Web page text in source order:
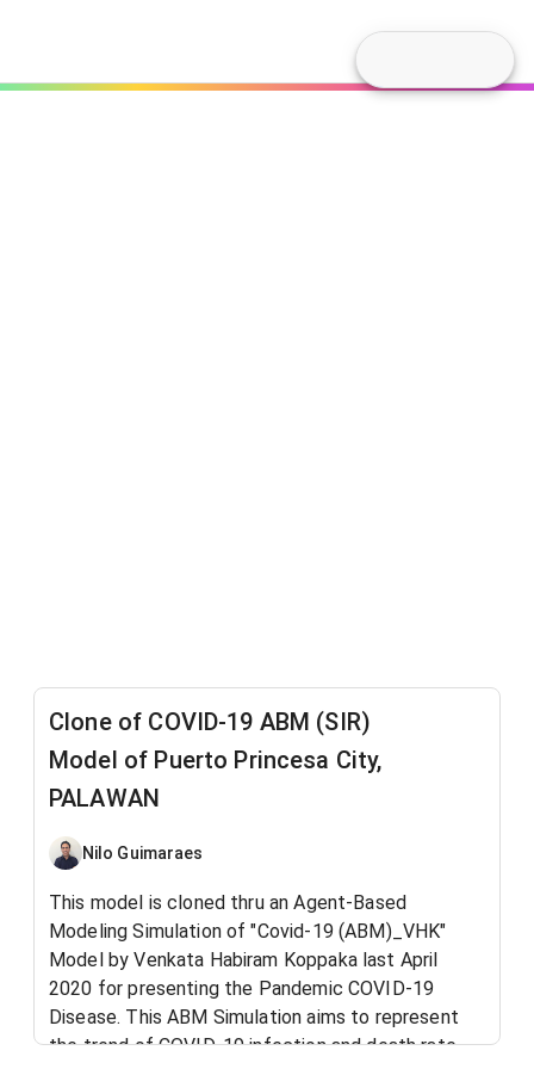
Clone of COVID-19 ABM (SIR)
Model of Puerto Princesa City,
PALAWAN
Nilo Guimaraes
This model is cloned thru an Agent-Based
Modeling Simulation of "Covid-19 (ABM)_VHK"
Model by Venkata Habiram Koppaka last April
2020 for presenting the Pandemic COVID-19
Disease. This ABM Simulation aims to represent
the trend of COVID-19 infection and death rate